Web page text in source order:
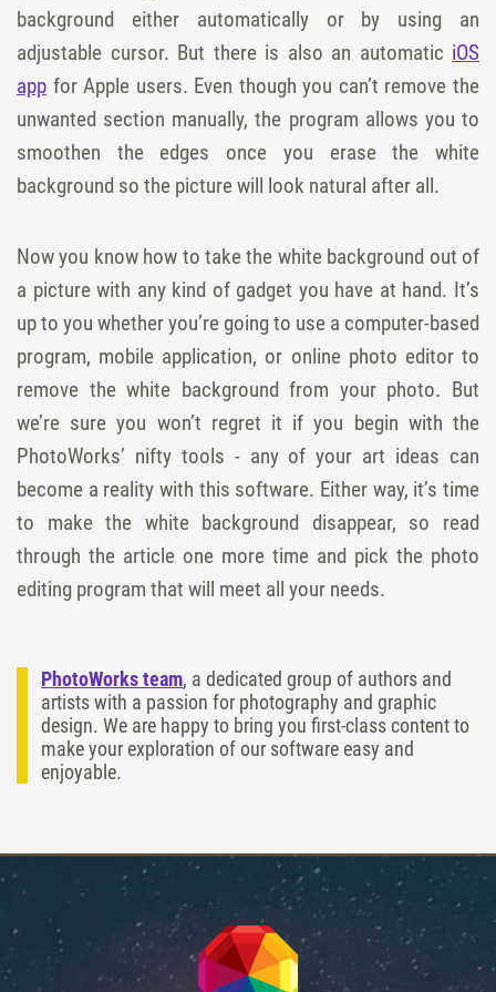
background either automatically or by using an
adjustable cursor. But there is also an automatic iOS
app for Apple users. Even though you can’t remove the
unwanted section manually, the program allows you to
smoothen the edges once you erase the white
background so the picture will look natural after all.
Now you know how to take the white background out of
a picture with any kind of gadget you have at hand. It’s
up to you whether you’re going to use a computer-based
program, mobile application, or online photo editor to
remove the white background from your photo. But
we’re sure you won’t regret it if you begin with the
PhotoWorks’ nifty tools - any of your art ideas can
become a reality with this software. Either way, it’s time
to make the white background disappear, so read
through the article one more time and pick the photo
editing program that will meet all your needs.
PhotoWorks team, a dedicated group of authors and
artists with a passion for photography and graphic
design. We are happy to bring you first-class content to
make your exploration of our software easy and
enjoyable.